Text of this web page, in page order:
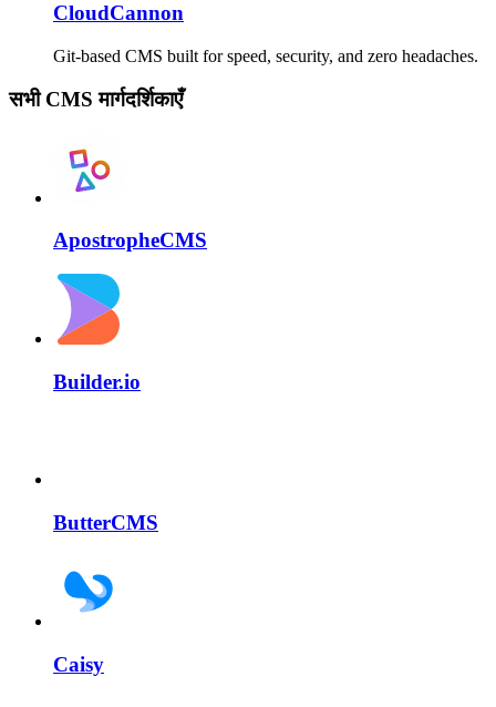
CloudCannon
Git-based CMS built for speed, security, and zero headaches.
सभी CMS मार्गदर्शिकाएँ
ApostropheCMS
Builder.io
ButterCMS
Caisy